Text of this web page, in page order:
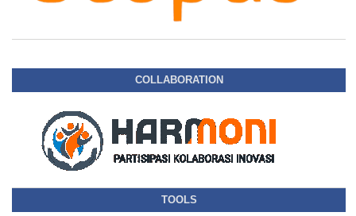
COLLABORATION
TOOLS